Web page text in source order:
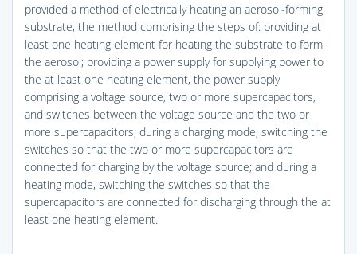
provided a method of electrically heating an aerosol-forming
substrate, the method comprising the steps of: providing at
least one heating element for heating the substrate to form
the aerosol; providing a power supply for supplying power to
the at least one heating element, the power supply
comprising a voltage source, two or more supercapacitors,
and switches between the voltage source and the two or
more supercapacitors; during a charging mode, switching the
switches so that the two or more supercapacitors are
connected for charging by the voltage source; and during a
heating mode, switching the switches so that the
supercapacitors are connected for discharging through the at
least one heating element.